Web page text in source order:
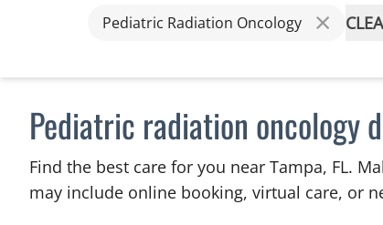
Pediatric Radiation Oncology
Pediatric radiation oncology
Find the best care for you near Tampa, FL.
may include online booking, virtual care, or